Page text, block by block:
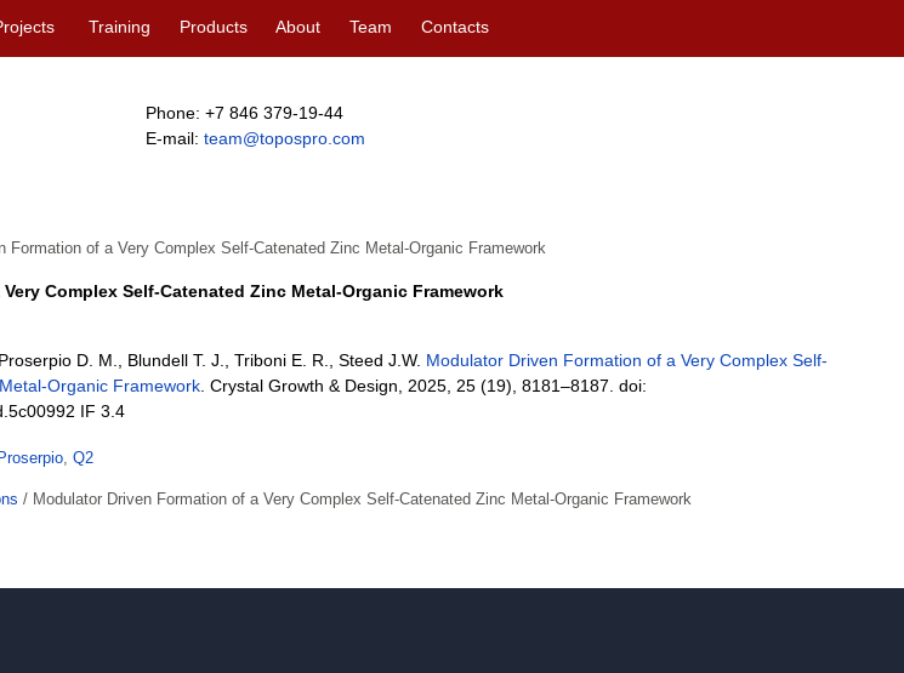
Training Products About Team Contacts
Phone: +7 846 379-19-44
E-mail:team@topospro.com
Formation of a Very Complex Self-Catenated Zinc Metal-Organic Framework
Complex Self-Catenated Zinc Metal-Organic Framework
D. M., Blundell T. J., Triboni E. R., Steed J.W. Modulator Driven Formation of a Very Complex Self-
Organic Framework. Crystal Growth & Design, 2025, 25 (19), 8181–8187. doi:
IF 3.4
, Q2
/ Modulator Driven Formation of a Very Complex Self-Catenated Zinc Metal-Organic Framework